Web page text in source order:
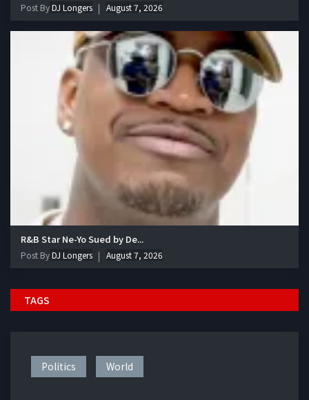
Post ByDJ Longers August 7, 2026
R&B Star Ne-Yo Sued by De...
Post ByDJ Longers August 7, 2026
TAGS
Politics World